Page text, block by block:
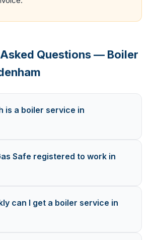
Questions — Boiler
is a boiler service in
Safe registered to work in
can I get a boiler service in